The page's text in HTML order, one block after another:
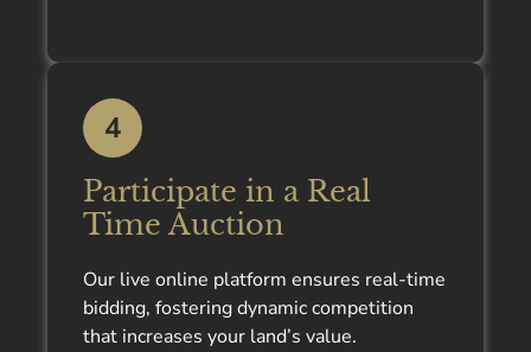
4
Participate in a Real
Time Auction
Our live online platform ensures real-time
bidding, fostering dynamic competition
that increases your land’s value.